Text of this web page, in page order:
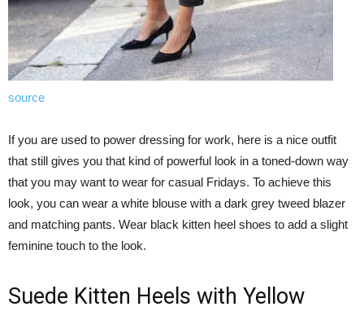
source
If you are used to power dressing for work, here is a nice outfit
that still gives you that kind of powerful look in a toned-down way
that you may want to wear for casual Fridays. To achieve this
look, you can wear a white blouse with a dark grey tweed blazer
and matching pants. Wear black kitten heel shoes to add a slight
feminine touch to the look.
Suede Kitten Heels with Yellow